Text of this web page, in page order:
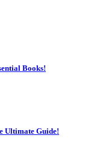
Books!
Ultimate Guide!